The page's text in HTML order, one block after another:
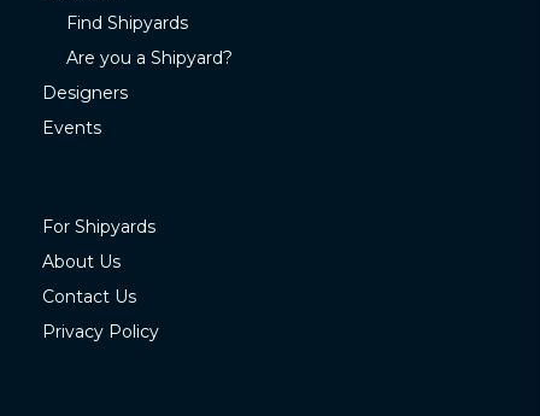
Find Shipyards
Are you a Shipyard?
Designers
Events
For Shipyards
About Us
Contact Us
Privacy Policy